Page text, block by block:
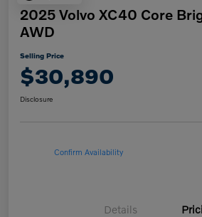
2025 Volvo XC40 Core
AWD
Selling Price
$30,890
Disclosure
Confirm Availability
Details